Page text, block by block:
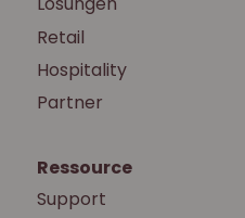
Retail
Hospitality
Partner
Ressource
Support